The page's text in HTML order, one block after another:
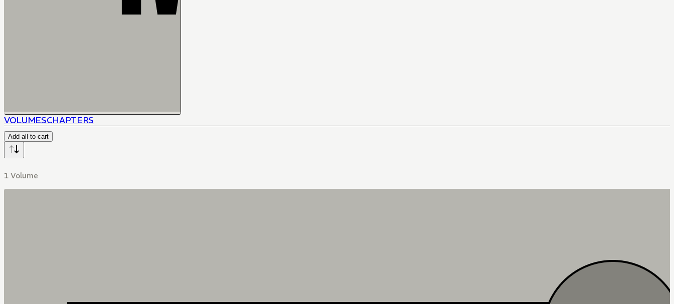
VOLUMESCHAPTERS
Add all to cart
1 Volume